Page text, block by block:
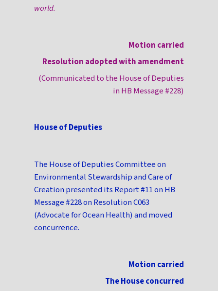
world.
Motion carried
Resolution adopted with amendment
(Communicated to the House of Deputies
in HB Message #228)
House of Deputies
The House of Deputies Committee on
Environmental Stewardship and Care of
Creation presented its Report #11 on HB
Message #228 on Resolution C063
(Advocate for Ocean Health) and moved
concurrence.
Motion carried
The House concurred